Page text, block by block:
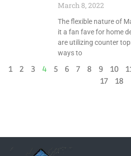
March 8, 2022
The flexible nature of
it a fan fave for home
are utilizing counter
ways to
1 2 3 4 5 6 7 8 9 10
17
18